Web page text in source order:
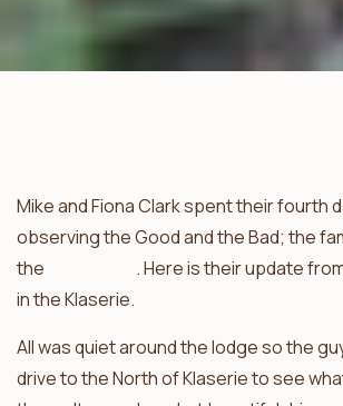
Mike and Fiona Clark spent their fourth
observing the Good and the Bad; the
the
. Here is their update
in the Klaserie.
All was quiet around the lodge so the
drive to the North of Klaserie to see